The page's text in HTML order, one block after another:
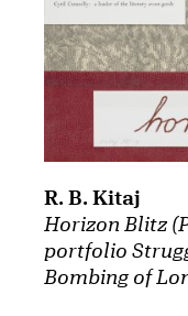
Horizon Blitz
portfolio
Bombing of
R. B. Kitaj